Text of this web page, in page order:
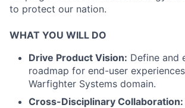
to protect our nation.
WHAT YOU WILL DO
Drive Product Vision: Define and
roadmap for end-user
Warfighter Systems domain.
Cross-Disciplinary Collaboration: